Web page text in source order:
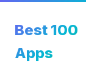
content
Best 100
Apps